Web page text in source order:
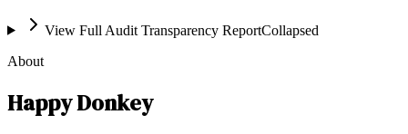
View Full Audit Transparency ReportCollapsed
About
Happy Donkey